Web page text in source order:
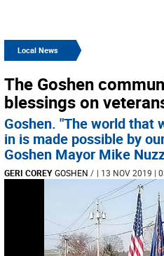
Local News
The Goshen
blessings on
Goshen. "The world that
in is made possible by
Goshen Mayor Mike
GERI COREY GOSHEN / | 13 NOV 2019 |